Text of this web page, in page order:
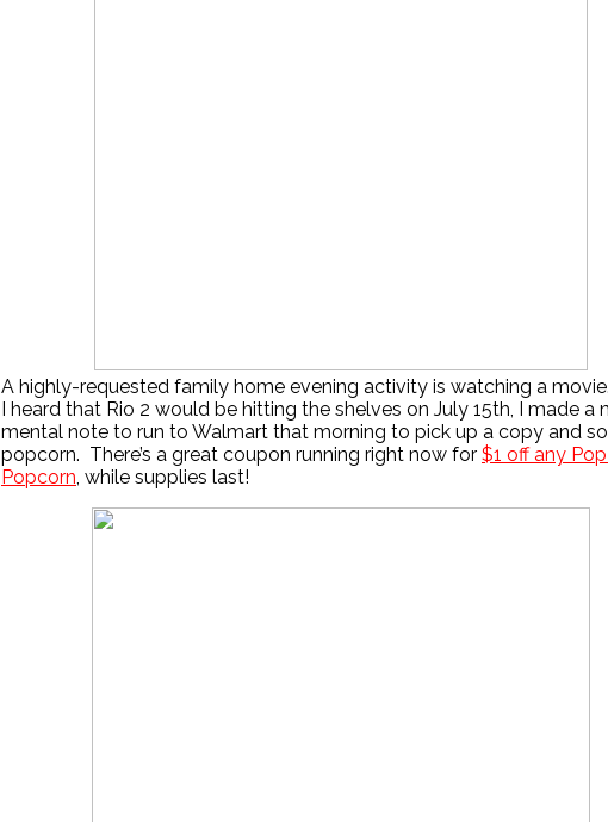
A highly-requested family home evening activity is watching a
I heard that Rio 2 would be hitting the shelves on July 15th, I made a
mental note to run to Walmart that morning to pick up a copy and
popcorn. There’s a great coupon running right now for $1 off any
Popcorn, while supplies last!